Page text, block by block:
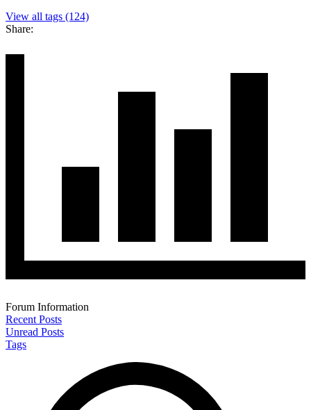
View all tags (124)
Share:
Forum Information
Recent Posts
Unread Posts
Tags